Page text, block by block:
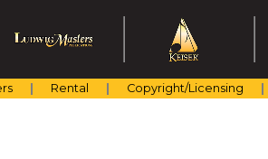
Rental Copyright/Licensing